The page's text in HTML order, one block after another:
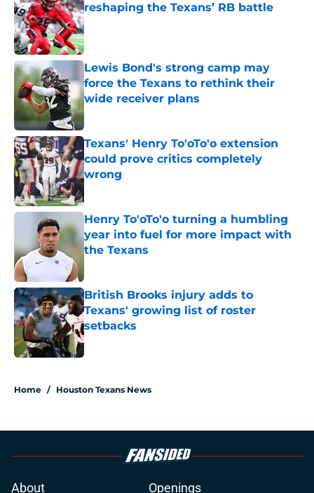
reshaping the Texans’ RB battle
Published by on Invalid Date
Lewis Bond's strong camp may
force the Texans to rethink their
wide receiver plans
Published by on Invalid Date
Texans' Henry To'oTo'o extension
could prove critics completely
wrong
Published by on Invalid Date
Henry To'oTo'o turning a humbling
year into fuel for more impact with
the Texans
British Brooks injury adds to
Texans' growing list of roster
setbacks
Published by on Invalid Date
Home / Houston Texans News
About Openings